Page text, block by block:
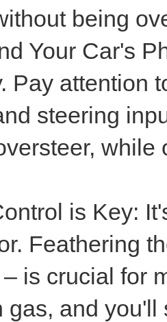
being
Your Car's
Pay attention
steering
while
is Key:
Feathering
is crucial for
gas, and